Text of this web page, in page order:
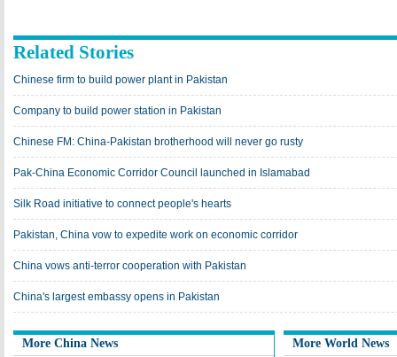
Related Stories
Chinese firm to build power plant in Pakistan
Company to build power station in Pakistan
Chinese FM: China-Pakistan brotherhood will never go rusty
Pak-China Economic Corridor Council launched in Islamabad
Silk Road initiative to connect people's hearts
Pakistan, China vow to expedite work on economic corridor
China vows anti-terror cooperation with Pakistan
China's largest embassy opens in Pakistan
More China News More World News